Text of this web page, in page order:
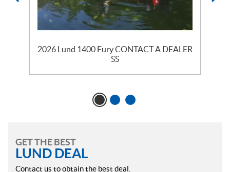
2026 Lund 1400 Fury CONTACT A DEALER
SS
GET THE BEST
LUND DEAL
Contact us to obtain the best deal.